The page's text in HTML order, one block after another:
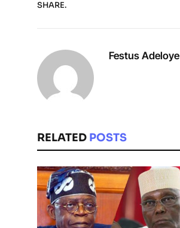
SHARE.
Festus Adeloye
RELATED POSTS